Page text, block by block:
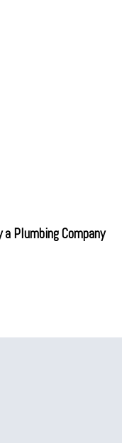
Plumbing Company